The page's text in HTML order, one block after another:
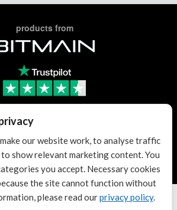
products from
70307180
our website work, to analyse traffic
show relevant marketing content. You
you accept. Necessary cookies
the site cannot function without
please read ourprivacy policy.